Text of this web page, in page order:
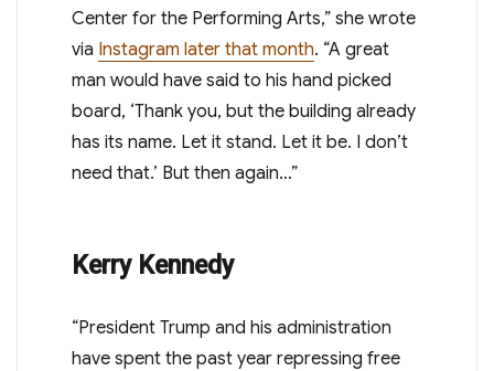
Center for the Performing Arts,” she wrote
via Instagram later that month. “A great
man would have said to his hand picked
board, ‘Thank you, but the building already
has its name. Let it stand. Let it be. I don’t
need that.’ But then again…”
Kerry Kennedy
“President Trump and his administration
have spent the past year repressing free